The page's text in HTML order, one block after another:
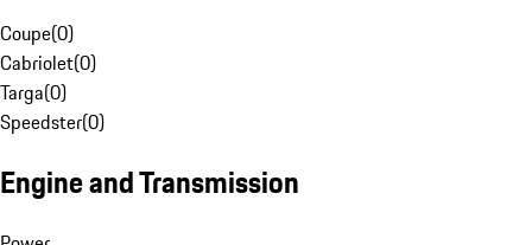
Coupe(0)
Cabriolet(0)
Targa(0)
Speedster(0)
Engine and Transmission